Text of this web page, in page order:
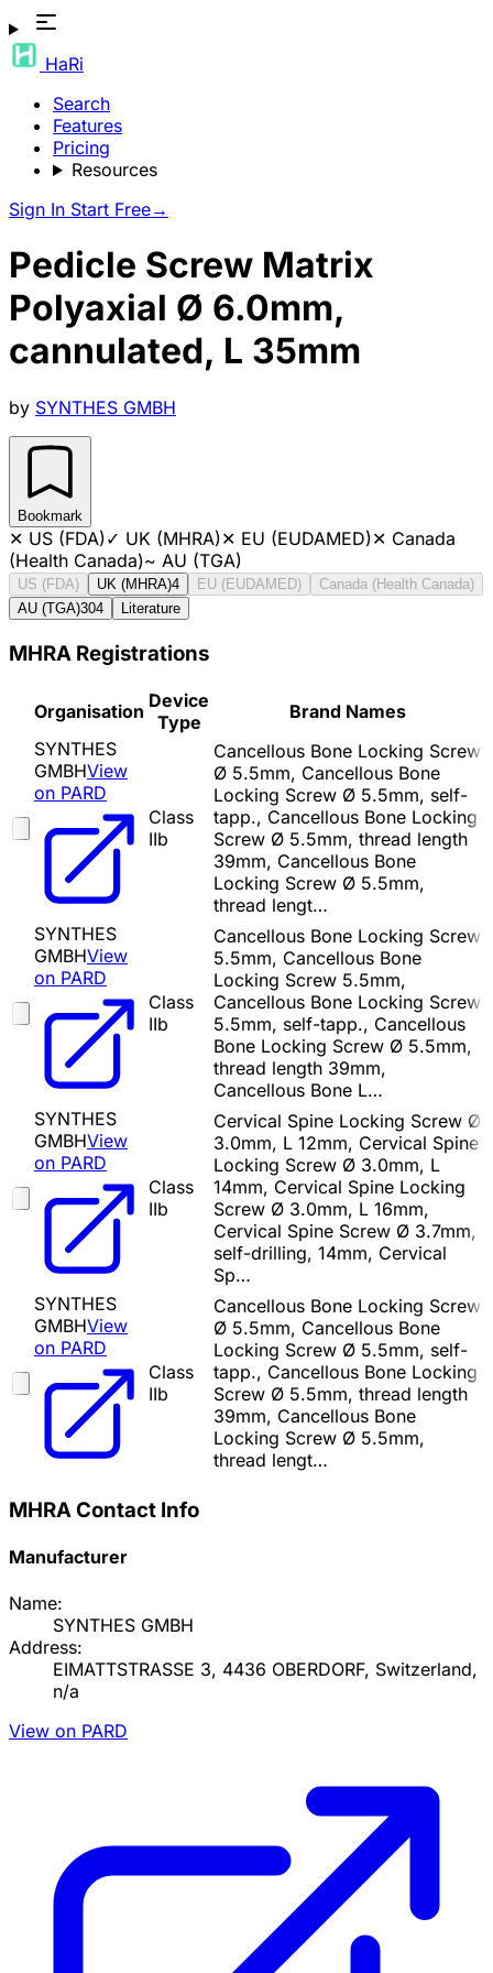
HaRi
Search
Features
Pricing
Resources
Sign In Start Free→
Pedicle Screw Matrix
Polyaxial Ø 6.0mm,
cannulated, L 35mm
by SYNTHES GMBH
Bookmark
✕ US (FDA)✓ UK (MHRA)✕ EU (EUDAMED)✕ Canada
(Health Canada)~ AU (TGA)
US (FDA) UK (MHRA)4 EU (EUDAMED)
Canada (Health Canada)
AU (TGA)304 Literature
MHRA Registrations
Organisation Device
Type
Brand Names
SYNTHES
GMBHView
on PARD
Class
IIb
Cancellous Bone Locking Screw
Ø 5.5mm, Cancellous Bone
Locking Screw Ø 5.5mm, self-
tapp., Cancellous Bone Locking
Screw Ø 5.5mm, thread length
39mm, Cancellous Bone
Locking Screw Ø 5.5mm,
thread lengt…
SYNTHES
GMBHView
on PARD
Class
IIb
Cancellous Bone Locking Screw
5.5mm, Cancellous Bone
Locking Screw 5.5mm,
Cancellous Bone Locking Screw
5.5mm, self-tapp., Cancellous
Bone Locking Screw Ø 5.5mm,
thread length 39mm,
Cancellous Bone L…
SYNTHES
GMBHView
on PARD
Class
IIb
Cervical Spine Locking Screw Ø
3.0mm, L 12mm, Cervical Spine
Locking Screw Ø 3.0mm, L
14mm, Cervical Spine Locking
Screw Ø 3.0mm, L 16mm,
Cervical Spine Screw Ø 3.7mm,
self-drilling, 14mm, Cervical
Sp…
SYNTHES
GMBHView
on PARD
Class
IIb
Cancellous Bone Locking Screw
Ø 5.5mm, Cancellous Bone
Locking Screw Ø 5.5mm, self-
tapp., Cancellous Bone Locking
Screw Ø 5.5mm, thread length
39mm, Cancellous Bone
Locking Screw Ø 5.5mm,
thread lengt…
MHRA Contact Info
Manufacturer
Name:
SYNTHES GMBH
Address:
EIMATTSTRASSE 3, 4436 OBERDORF, Switzerland,
n/a
View on PARD